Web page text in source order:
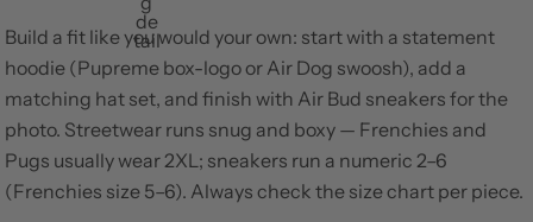
Build a fit like you would your own: start with a statement
hoodie (Pupreme box-logo or Air Dog swoosh), add a
matching hat set, and finish with Air Bud sneakers for the
photo. Streetwear runs snug and boxy — Frenchies and
Pugs usually wear 2XL; sneakers run a numeric 2–6
(Frenchies size 5–6). Always check the size chart per piece.